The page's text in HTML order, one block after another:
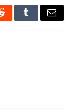
RedditTumblrEmail